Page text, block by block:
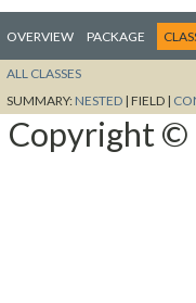
OVERVIEW PACKAGE
ALL CLASSES
SUMMARY: NESTED | FIELD |
Copyright